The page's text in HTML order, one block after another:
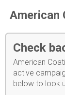
American
Check
American
active
below to look